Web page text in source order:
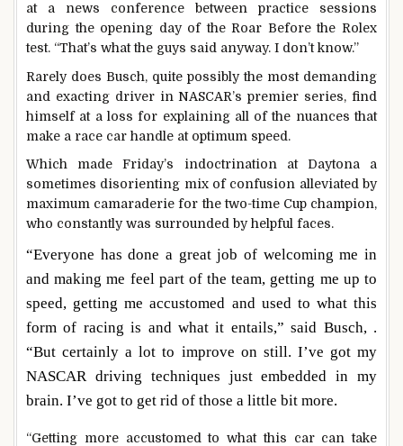
at a news conference between practice sessions
during the opening day of the Roar Before the Rolex
test. “That’s what the guys said anyway. I don’t know.”
Rarely does Busch, quite possibly the most demanding
and exacting driver in NASCAR’s premier series, find
himself at a loss for explaining all of the nuances that
make a race car handle at optimum speed.
Which made Friday’s indoctrination at Daytona a
sometimes disorienting mix of confusion alleviated by
maximum camaraderie for the two-time Cup champion,
who constantly was surrounded by helpful faces.
“Everyone has done a great job of welcoming me in
and making me feel part of the team, getting me up to
speed, getting me accustomed and used to what this
form of racing is and what it entails,” said Busch, .
“But certainly a lot to improve on still. I’ve got my
NASCAR driving techniques just embedded in my
brain. I’ve got to get rid of those a little bit more.
“Getting more accustomed to what this car can take